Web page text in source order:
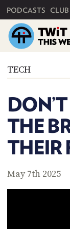
PODCASTS CLUB
TECH
THE
THEIR
May 7th 2025